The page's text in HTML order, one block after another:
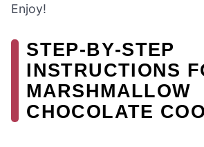
Enjoy!
STEP‑BY‑STEP
INSTRUCTIONS
MARSHMALLOW
CHOCOLATE